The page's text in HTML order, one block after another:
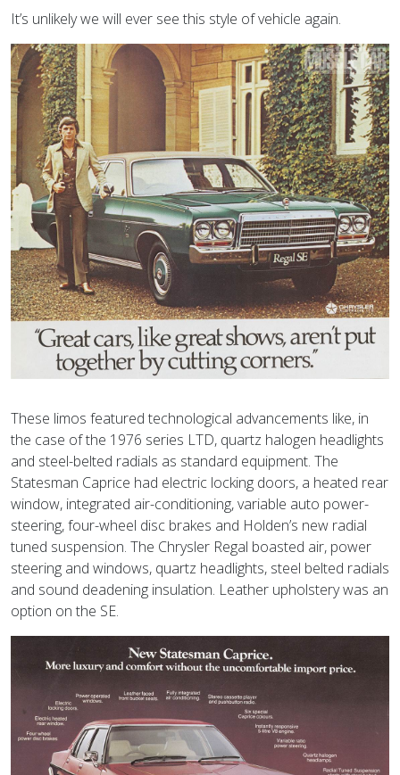
It’s unlikely we will ever see this style of vehicle again.
These limos featured technological advancements like, in
the case of the 1976 series LTD, quartz halogen headlights
and steel-belted radials as standard equipment. The
Statesman Caprice had electric locking doors, a heated rear
window, integrated air-conditioning, variable auto power-
steering, four-wheel disc brakes and Holden’s new radial
tuned suspension. The Chrysler Regal boasted air, power
steering and windows, quartz headlights, steel belted radials
and sound deadening insulation. Leather upholstery was an
option on the SE.